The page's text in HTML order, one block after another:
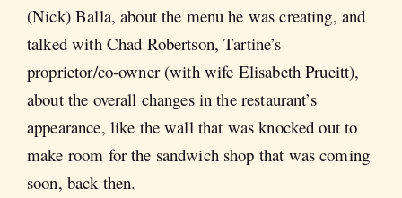
(Nick) Balla, about the menu he was creating, and
talked with Chad Robertson, Tartine’s
proprietor/co-owner (with wife Elisabeth Prueitt),
about the overall changes in the restaurant’s
appearance, like the wall that was knocked out to
make room for the sandwich shop that was coming
soon, back then.